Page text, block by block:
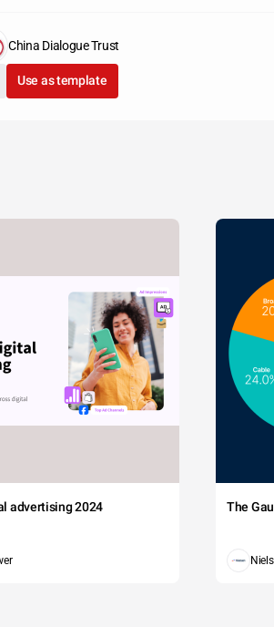
China Dialogue Trust
Use as template
advertising 2024 The